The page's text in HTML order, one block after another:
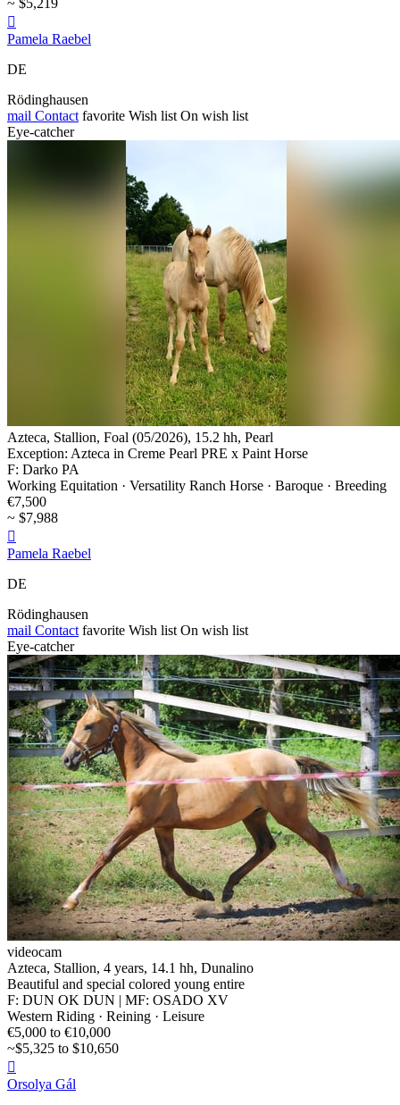

Pamela Raebel
DE
Rödinghausen
mail Contact favorite Wish list On wish list
Eye-catcher
Azteca, Stallion, Foal (05/2026), 15.2 hh, Pearl
Exception: Azteca in Creme Pearl PRE x Paint Horse
F: Darko PA
Working Equitation · Versatility Ranch Horse · Baroque · Breeding
€7,500
~ $7,988

Pamela Raebel
DE
Rödinghausen
mail Contact favorite Wish list On wish list
Eye-catcher
videocam
Azteca, Stallion, 4 years, 14.1 hh, Dunalino
Beautiful and special colored young entire
F: DUN OK DUN | MF: OSADO XV
Western Riding · Reining · Leisure
€5,000 to €10,000
~$5,325 to $10,650

Orsolya Gál